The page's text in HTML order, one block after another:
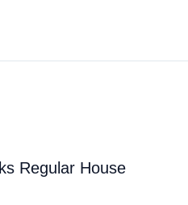
Regular House